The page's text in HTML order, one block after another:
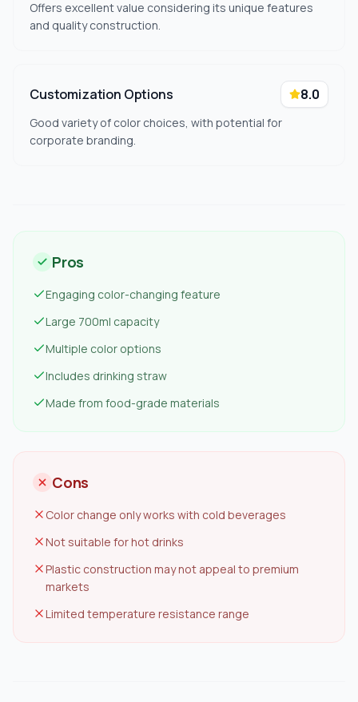
Offers excellent value considering its unique features
and quality construction.
Customization Options 8.0
Good variety of color choices, with potential for
corporate branding.
Pros
Engaging color-changing feature
Large 700ml capacity
Multiple color options
Includes drinking straw
Made from food-grade materials
Cons
Color change only works with cold beverages
Not suitable for hot drinks
Plastic construction may not appeal to premium
markets
Limited temperature resistance range